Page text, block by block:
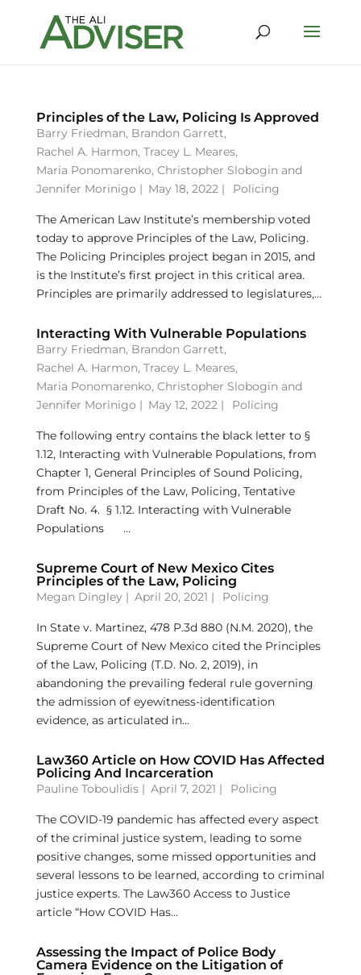
Principles of the Law, Policing Is Approved
Barry Friedman, Brandon Garrett,
Rachel A. Harmon, Tracey L. Meares,
Maria Ponomarenko, Christopher Slobogin and
Jennifer Morinigo | May 18, 2022 | Policing
The American Law Institute’s membership voted
today to approve Principles of the Law, Policing.
The Policing Principles project began in 2015, and
is the Institute’s first project in this critical area.
Principles are primarily addressed to legislatures,...
Interacting With Vulnerable Populations
Barry Friedman, Brandon Garrett,
Rachel A. Harmon, Tracey L. Meares,
Maria Ponomarenko, Christopher Slobogin and
Jennifer Morinigo | May 12, 2022 | Policing
The following entry contains the black letter to §
1.12, Interacting with Vulnerable Populations, from
Chapter 1, General Principles of Sound Policing,
from Principles of the Law, Policing, Tentative
Draft No. 4. § 1.12. Interacting with Vulnerable
Populations ...
Supreme Court of New Mexico Cites
Principles of the Law, Policing
Megan Dingley| April 20, 2021 | Policing
In State v. Martinez, 478 P.3d 880 (N.M. 2020), the
Supreme Court of New Mexico cited the Principles
of the Law, Policing (T.D. No. 2, 2019), in
abandoning the prevailing federal rule governing
the admission of eyewitness-identification
evidence, as articulated in...
Law360 Article on How COVID Has Affected
Policing And Incarceration
Pauline Toboulidis| April 7, 2021 | Policing
The COVID-19 pandemic has affected every aspect
of the criminal justice system, leading to some
positive changes, some missed opportunities and
several lessons to be learned, according to criminal
justice experts. The Law360 Access to Justice
article “How COVID Has...
Assessing the Impact of Police Body
Camera Evidence on the Litigation of